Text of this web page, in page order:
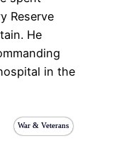
Reserve
He
in the
War & Veterans